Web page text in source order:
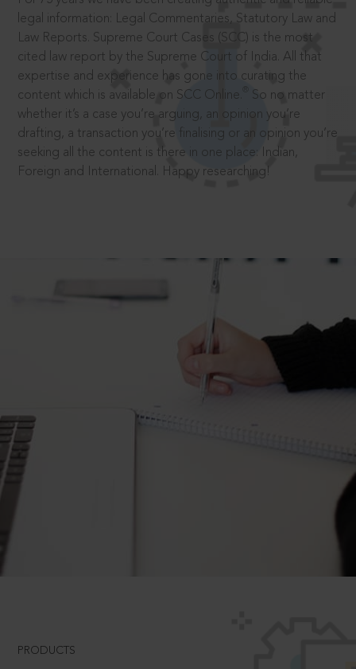
legal information: Legal Commentaries, Statutory Law and
Law Reports. Supreme Court Cases (SCC) is the most
cited law report by the Supreme Court of India. All that
expertise and experience has gone into curating the
content which is available on SCC Online.
So no matter
whether it’s a case you’re arguing, an opinion you’re
drafting, a transaction you’re finalising or an opinion you’re
seeking all the content is there in one place: Indian,
Foreign and International. Happy researching!
PRODUCTS